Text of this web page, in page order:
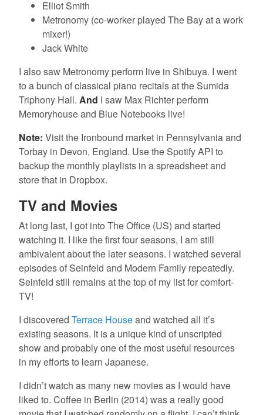
Elliot Smith
Metronomy (co-worker played The Bay at a work
mixer!)
Jack White
I also saw Metronomy perform live in Shibuya. I went
to a bunch of classical piano recitals at the Sumida
Triphony Hall. And I saw Max Richter perform
Memoryhouse and Blue Notebooks live!
Note: Visit the Ironbound market in Pennsylvania and
Torbay in Devon, England. Use the Spotify API to
backup the monthly playlists in a spreadsheet and
store that in Dropbox.
TV and Movies
At long last, I got into The Office (US) and started
watching it. I like the first four seasons, I am still
ambivalent about the later seasons. I watched several
episodes of Seinfeld and Modern Family repeatedly.
Seinfeld still remains at the top of my list for comfort-
TV!
I discovered Terrace Houseand watched all it’s
existing seasons. It is a unique kind of unscripted
show and probably one of the most useful resources
in my efforts to learn Japanese.
I didn’t watch as many new movies as I would have
liked to. Coffee in Berlin (2014) was a really good